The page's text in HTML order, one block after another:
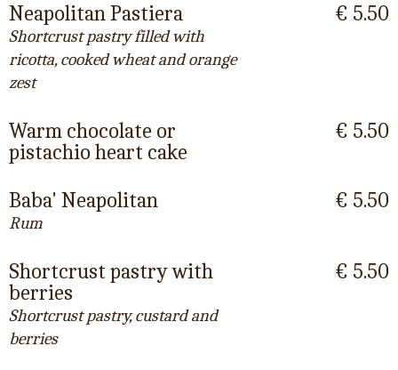
Neapolitan Pastiera
Shortcrust pastry filled with
ricotta, cooked wheat and orange
zest
€ 5.50
Warm chocolate or
pistachio heart cake
€ 5.50
Baba' Neapolitan
Rum
€ 5.50
Shortcrust pastry with
berries
Shortcrust pastry, custard and
berries
€ 5.50